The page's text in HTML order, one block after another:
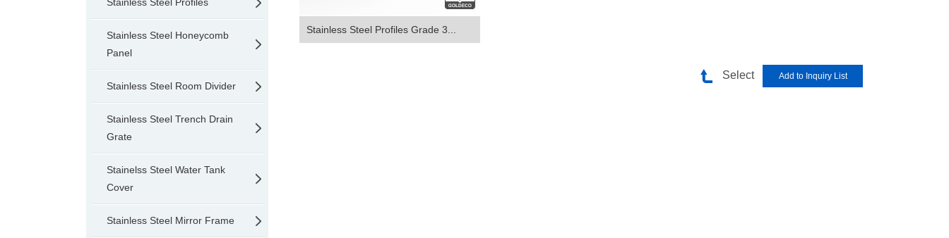
Stainless Steel Profiles Grade 3...
Select
Stainless Steel Honeycomb
Panel
Stainless Steel Room Divider
Stainless Steel Trench Drain
Grate
Stainelss Steel Water Tank
Cover
Stainless Steel Mirror Frame